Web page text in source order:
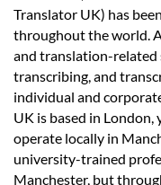
Contact
Translator UK) has
throughout the world.
and translation-related
transcribing, and
individual and
UK is based in
operate locally in
university-trained
Manchester, but